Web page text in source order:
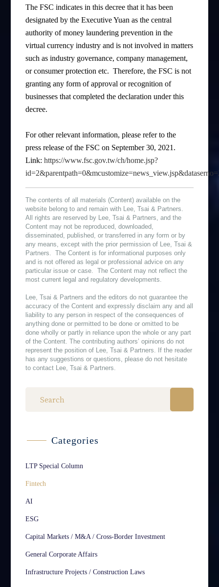
The FSC indicates in this decree that it has been
designated by the Executive Yuan as the central
authority of money laundering prevention in the
virtual currency industry and is not involved in matters
such as industry governance, company management,
or consumer protection etc. Therefore, the FSC is not
granting any form of approval or recognition of
businesses that completed the declaration under this
decree.
For other relevant information, please refer to the
press release of the FSC on September 30, 2021.
Link:https://www.fsc.gov.tw/ch/home.jsp?
The contents of all materials (Content) available on the
website belong to and remain with Lee, Tsai & Partners.
All rights are reserved by Lee, Tsai & Partners, and the
Content may not be reproduced, downloaded,
disseminated, published, or transferred in any form or by
any means, except with the prior permission of Lee, Tsai &
Partners. The Content is for informational purposes only
and is not offered as legal or professional advice on any
particular issue or case. The Content may not reflect the
most current legal and regulatory developments.
Lee, Tsai & Partners and the editors do not guarantee the
accuracy of the Content and expressly disclaim any and all
liability to any person in respect of the consequences of
anything done or permitted to be done or omitted to be
done wholly or partly in reliance upon the whole or any part
of the Content. The contributing authors’ opinions do not
represent the position of Lee, Tsai & Partners. If the reader
has any suggestions or questions, please do not hesitate
to contact Lee, Tsai & Partners.
Categories
LTP Special Column
Fintech
AI
ESG
Capital Markets / M&A / Cross-Border Investment
General Corporate Affairs
Infrastructure Projects / Construction Laws